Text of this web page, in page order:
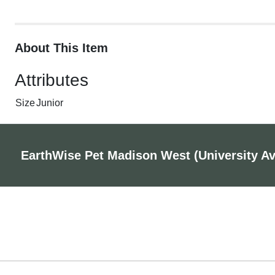
About This Item
Attributes
SizeJunior
EarthWise Pet Madison West (University